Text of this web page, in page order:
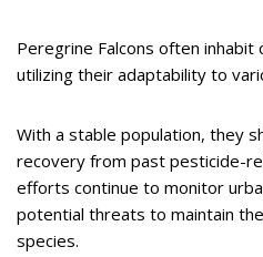
Peregrine Falcons often inhabit
utilizing their adaptability to
With a stable population, they
recovery from past pesticide-
efforts continue to monitor
potential threats to maintain
species.